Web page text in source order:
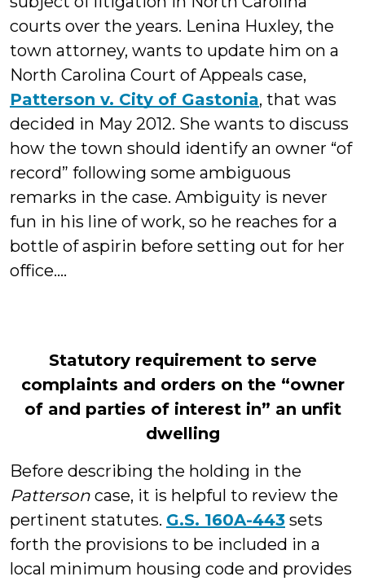
courts over the years. Lenina Huxley, the
town attorney, wants to update him on a
North Carolina Court of Appeals case,
Patterson v. City of Gastonia, that was
decided in May 2012. She wants to discuss
how the town should identify an owner “of
record” following some ambiguous
remarks in the case. Ambiguity is never
fun in his line of work, so he reaches for a
bottle of aspirin before setting out for her
office....
Statutory requirement to serve
complaints and orders on the “owner
of and parties of interest in” an unfit
dwelling
Before describing the holding in the
Patterson case, it is helpful to review the
pertinent statutes. G.S. 160A-443 sets
forth the provisions to be included in a
local minimum housing code and provides